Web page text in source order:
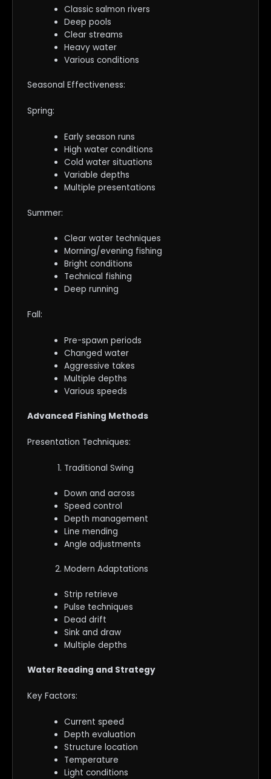
Classic salmon rivers
Deep pools
Clear streams
Heavy water
Various conditions
Seasonal Effectiveness:
Spring:
Early season runs
High water conditions
Cold water situations
Variable depths
Multiple presentations
Summer:
Clear water techniques
Morning/evening fishing
Bright conditions
Technical fishing
Deep running
Fall:
Pre-spawn periods
Changed water
Aggressive takes
Multiple depths
Various speeds
Advanced Fishing Methods
Presentation Techniques:
Traditional Swing
Down and across
Speed control
Depth management
Line mending
Angle adjustments
Modern Adaptations
Strip retrieve
Pulse techniques
Dead drift
Sink and draw
Multiple depths
Water Reading and Strategy
Key Factors:
Current speed
Depth evaluation
Structure location
Temperature
Light conditions